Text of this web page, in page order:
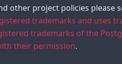
other project policies please
trademarks and uses
trademarks of the
their permission.